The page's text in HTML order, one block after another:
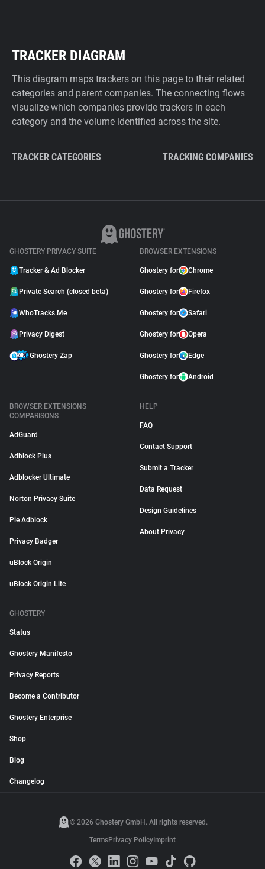
TRACKER DIAGRAM
This diagram maps trackers on this page to their related
categories and parent companies. The connecting flows
visualize which companies provide trackers in each
category and the volume identified across the site.
TRACKER CATEGORIES TRACKING COMPANIES
GHOSTERY PRIVACY SUITE
Tracker & Ad Blocker
Private Search (closed beta)
WhoTracks.Me
Privacy Digest
Ghostery Zap
BROWSER EXTENSIONS
Ghostery for Chrome
Ghostery for Firefox
Ghostery for Safari
Ghostery for Opera
Ghostery for Edge
Ghostery for Android
BROWSER EXTENSIONS
COMPARISONS
AdGuard
Adblock Plus
Adblocker Ultimate
Norton Privacy Suite
Pie Adblock
Privacy Badger
uBlock Origin
uBlock Origin Lite
HELP
FAQ
Contact Support
Submit a Tracker
Data Request
Design Guidelines
About Privacy
GHOSTERY
Status
Ghostery Manifesto
Privacy Reports
Become a Contributor
Ghostery Enterprise
Shop
Blog
Changelog
© 2026 Ghostery GmbH. All rights reserved.
TermsPrivacy Policy Imprint